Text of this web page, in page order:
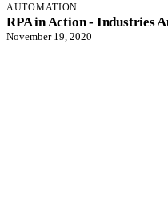
AUTOMATION
RPA in Action - Industries
November 19, 2020